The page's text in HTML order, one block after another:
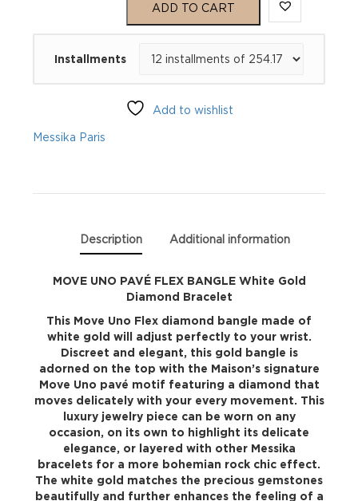
White
Bracelet
ADD TO CART
Installments
Add to wishlist
Messika Paris
Description Additional information
MOVE UNO PAVÉ FLEX BANGLE White Gold
Diamond Bracelet
This Move Uno Flex diamond bangle made of
white gold will adjust perfectly to your wrist.
Discreet and elegant, this gold bangle is
adorned on the top with the Maison’s signature
Move Uno pavé motif featuring a diamond that
moves delicately with your every movement. This
luxury jewelry piece can be worn on any
occasion, on its own to highlight its delicate
elegance, or layered with other Messika
bracelets for a more bohemian rock chic effect.
The white gold matches the precious gemstones
beautifully and further enhances the feeling of a